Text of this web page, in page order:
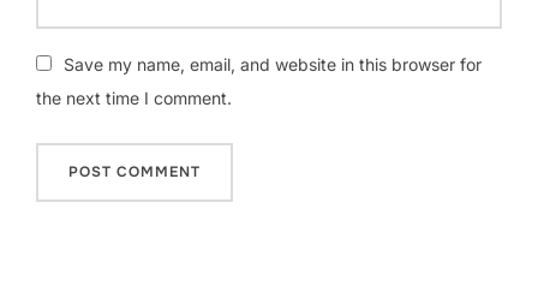
Save my name, email, and website in this browser for
the next time I comment.